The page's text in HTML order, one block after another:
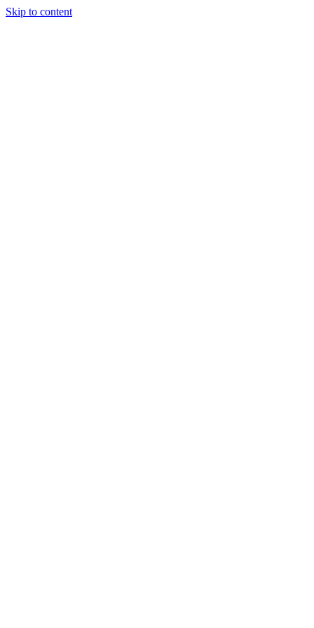
Skip to content